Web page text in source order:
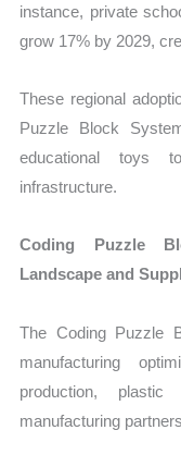
instance, private
grow 17% by 2029,
These regional
Puzzle Block
educational toys
infrastructure.
Coding Puzzle
Landscape and
The Coding Puzzle
manufacturing
production,
manufacturing